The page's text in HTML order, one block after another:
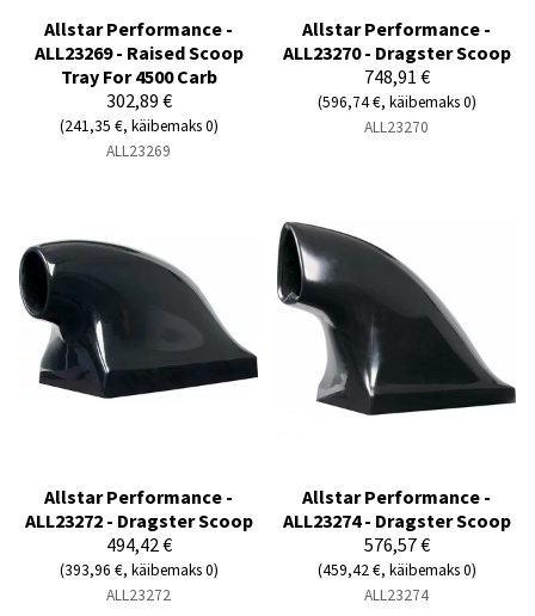
Allstar Performance -
ALL23269 - Raised Scoop
Tray For 4500 Carb
302,89 €
(241,35 €, käibemaks 0)
ALL23269
Allstar Performance -
ALL23270 - Dragster Scoop
748,91 €
(596,74 €, käibemaks 0)
ALL23270
Allstar Performance -
ALL23272 - Dragster Scoop
494,42 €
(393,96 €, käibemaks 0)
ALL23272
Allstar Performance -
ALL23274 - Dragster Scoop
576,57 €
(459,42 €, käibemaks 0)
ALL23274